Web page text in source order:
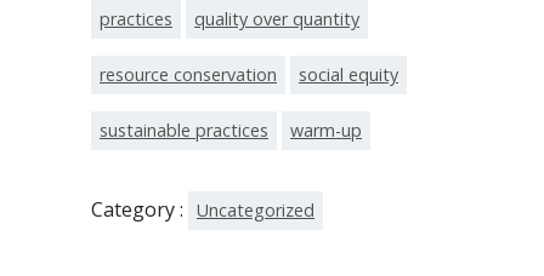
practices quality over quantity
resource conservation social equity
sustainable practices warm-up
Category : Uncategorized